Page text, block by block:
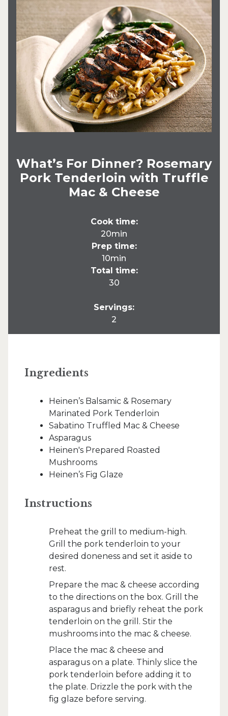
What’s For Dinner? Rosemary
Pork Tenderloin with Truffle
Mac & Cheese
Cook time:
20min
Prep time:
10min
Total time:
30
Servings:
2
Ingredients
Heinen’s Balsamic & Rosemary
Marinated Pork Tenderloin
Sabatino Truffled Mac & Cheese
Asparagus
Heinen's Prepared Roasted
Mushrooms
Heinen’s Fig Glaze
Instructions
Preheat the grill to medium-high.
Grill the pork tenderloin to your
desired doneness and set it aside to
rest.
Prepare the mac & cheese according
to the directions on the box. Grill the
asparagus and briefly reheat the pork
tenderloin on the grill. Stir the
mushrooms into the mac & cheese.
Place the mac & cheese and
asparagus on a plate. Thinly slice the
pork tenderloin before adding it to
the plate. Drizzle the pork with the
fig glaze before serving.